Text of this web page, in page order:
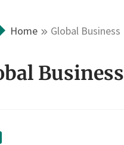
Home Global Business
Business